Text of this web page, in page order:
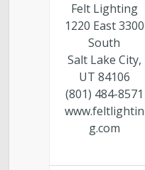
Felt Lighting
1220 East 3300
South
Salt Lake City,
UT 84106
(801) 484-8571
www.feltlightin
g.com